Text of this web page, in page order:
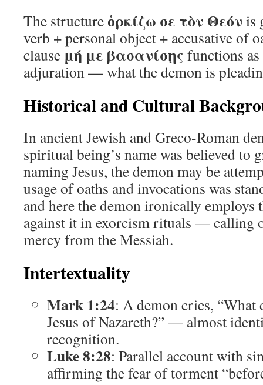
The structure ὁρκίζω σε τὸν Θεόν is
verb + personal object + accusative of
clause μή με βασανίσῃς functions
adjuration — what the demon is
Historical and Cultural
In ancient Jewish and Greco-Roman
spiritual being’s name was believed to
naming Jesus, the demon may be
usage of oaths and invocations was
and here the demon ironically employs
against it in exorcism rituals — calling
mercy from the Messiah.
Intertextuality
Mark 1:24: A demon cries,
Jesus of Nazareth?” — almost
recognition.
Luke 8:28: Parallel account with
affirming the fear of torment